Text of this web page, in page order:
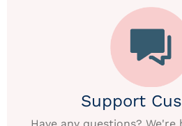
Support